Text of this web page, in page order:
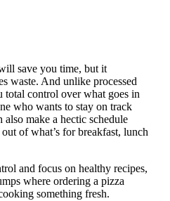
save you time, but it
waste. And unlike processed
total control over what goes in
who wants to stay on track
make a hectic schedule
of what’s for breakfast, lunch
and focus on healthy recipes,
where ordering a pizza
something fresh.